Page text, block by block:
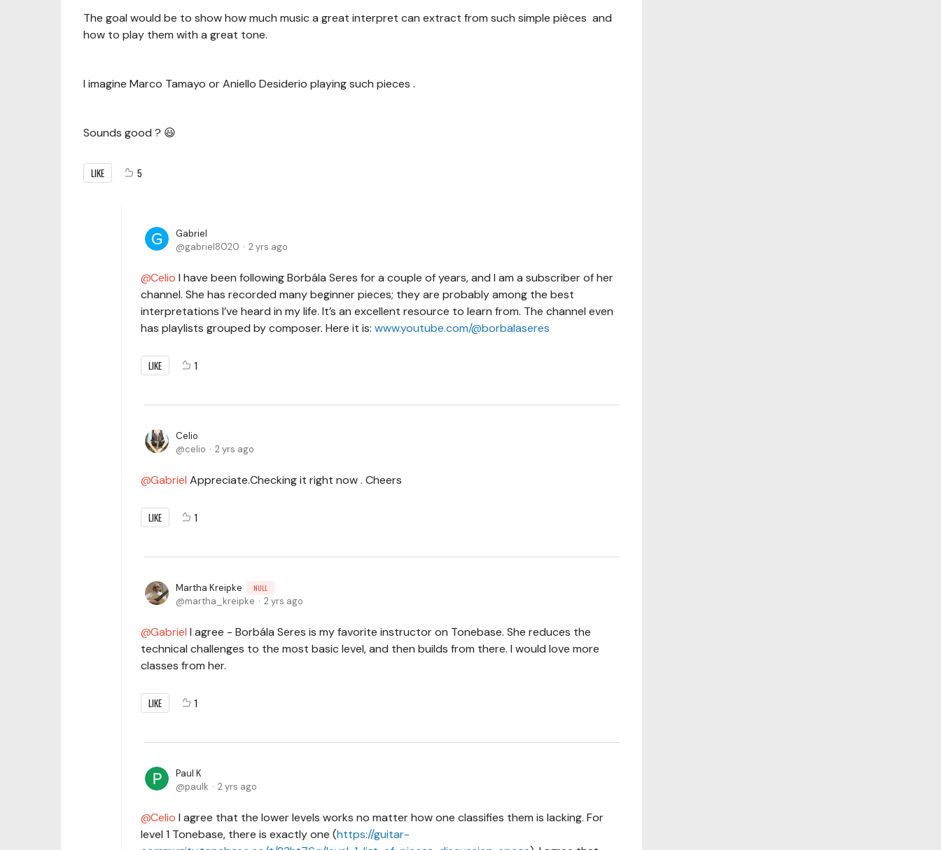
The goal would be to show how much music a great interpret can extract from such simple pièces and
how to play them with a great tone.
I imagine Marco Tamayo or Aniello Desiderio playing such pieces .
Sounds good ? 😃
LIKE 5
Gabriel
gabriel8020
2 yrs ago
Celio I have been following Borbála Seres for a couple of years, and I am a subscriber of her
channel. She has recorded many beginner pieces; they are probably among the best
interpretations I’ve heard in my life. It’s an excellent resource to learn from. The channel even
has playlists grouped by composer. Here it is: www.youtube.com/@borbalaseres
LIKE 1
Celio
celio
2 yrs ago
Gabriel Appreciate.Checking it right now . Cheers
LIKE 1
Martha Kreipke NULL
martha_kreipke 2 yrs ago
Gabriel I agree - Borbála Seres is my favorite instructor on Tonebase. She reduces the
technical challenges to the most basic level, and then builds from there. I would love more
classes from her.
LIKE 1
Paul K
paulk
2 yrs ago
Celio I agree that the lower levels works no matter how one classifies them is lacking. For
level 1 Tonebase, there is exactly one (https://guitar-